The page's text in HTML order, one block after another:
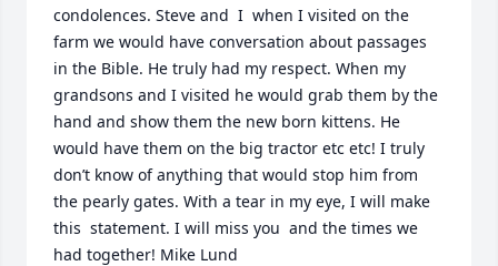
condolences. Steve and  I  when I visited on the
farm we would have conversation about passages
in the Bible. He truly had my respect. When my
grandsons and I visited he would grab them by the
hand and show them the new born kittens. He
would have them on the big tractor etc etc! I truly
don’t know of anything that would stop him from
the pearly gates. With a tear in my eye, I will make
this  statement. I will miss you  and the times we
had together! Mike Lund